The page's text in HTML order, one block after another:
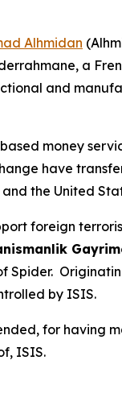
Alhmidan
a
and
money
have
the United
foreign
Spider.
by ISIS.
for having
ISIS.